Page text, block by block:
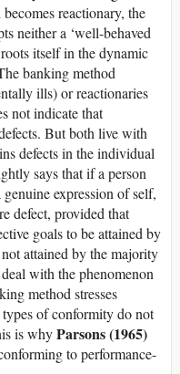
reactionary, the
neither a ‘well-behaved
itself in the dynamic
banking method
ills) or reactionaries
not indicate that
But both live with
defects in the individual
says that if a person
expression of self,
defect, provided that
goals to be attained by
attained by the majority
with the phenomenon
method stresses
of conformity do not
is whyParsons (1965)
to performance-